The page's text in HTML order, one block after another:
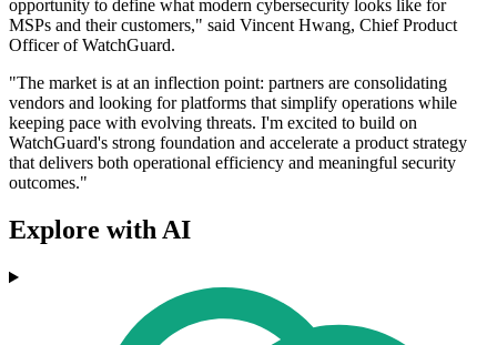
opportunity to define what modern cybersecurity looks like for
MSPs and their customers," said Vincent Hwang, Chief Product
Officer of WatchGuard.
"The market is at an inflection point: partners are consolidating
vendors and looking for platforms that simplify operations while
keeping pace with evolving threats. I'm excited to build on
WatchGuard's strong foundation and accelerate a product strategy
that delivers both operational efficiency and meaningful security
outcomes."
Explore with AI